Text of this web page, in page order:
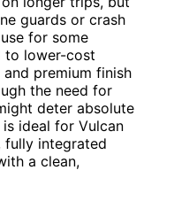
guards or crash
for some
to lower-cost
premium finish
the need for
deter absolute
ideal for Vulcan
fully integrated
a clean,